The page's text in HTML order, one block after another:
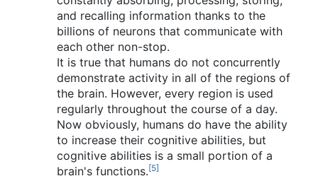
and recalling information thanks to the
billions of neurons that communicate with
each other non-stop.
It is true that humans do not concurrently
demonstrate activity in all of the regions of
the brain. However, every region is used
regularly throughout the course of a day.
Now obviously, humans do have the ability
to increase their cognitive abilities, but
cognitive abilities is a small portion of a
brain's functions.[5]